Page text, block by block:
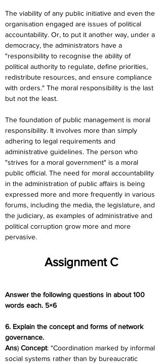
The viability of any public initiative and even the
organisation engaged are issues of political
accountability. Or, to put it another way, under a
democracy, the administrators have a
"responsibility to recognise the ability of
political authority to regulate, define priorities,
redistribute resources, and ensure compliance
with orders." The moral responsibility is the last
but not the least.
The foundation of public management is moral
responsibility. It involves more than simply
adhering to legal requirements and
administrative guidelines. The person who
"strives for a moral government" is a moral
public official. The need for moral accountability
in the administration of public affairs is being
expressed more and more frequently in various
forums, including the media, the legislature, and
the judiciary, as examples of administrative and
political corruption grow more and more
pervasive.
Assignment C
Answer the following questions in about 100
words each. 5×6
6. Explain the concept and forms of network
governance.
Ans) Concept: "Coordination marked by informal
social systems rather than by bureaucratic